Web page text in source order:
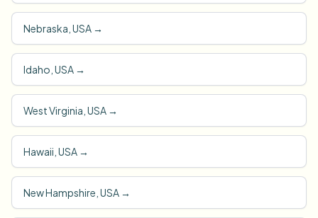
Nebraska, USA →
Idaho, USA →
West Virginia, USA →
Hawaii, USA →
New Hampshire, USA →